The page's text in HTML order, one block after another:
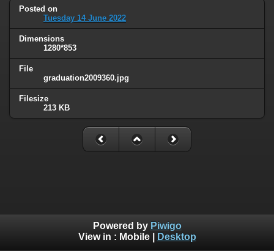
Posted on
Tuesday 14 June 2022
Dimensions
1280*853
File
graduation2009360.jpg
Filesize
213 KB
Powered by Piwigo
View in : Mobile| Desktop